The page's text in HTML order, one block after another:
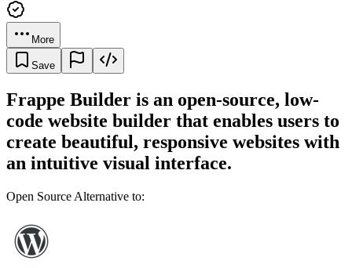
More
Save
Frappe Builder is an open-source, low-
code website builder that enables users to
create beautiful, responsive websites with
an intuitive visual interface.
Open Source Alternative to: